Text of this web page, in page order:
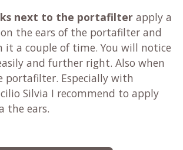
next to the portafilter apply a
the ears of the portafilter and
a couple of time. You will notice
and further right. Also when
portafilter. Especially with
Silvia I recommend to apply
the ears.